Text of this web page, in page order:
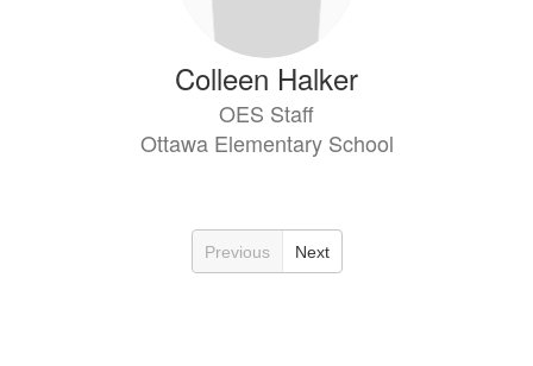
Colleen Halker
OES Staff
Ottawa Elementary School
Previous Next